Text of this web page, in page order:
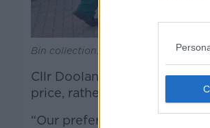
Bin collection. Picture by: Alamy.com.
Cllr Doolan said such a
price, rather than shares”.
“Our preference would be